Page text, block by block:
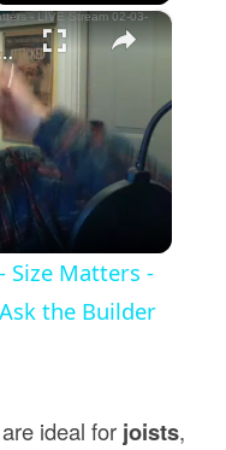
×
LIVE Stream 02-03-2022 Ask the Builder
Size Matters -
the Builder
ideal for joists,